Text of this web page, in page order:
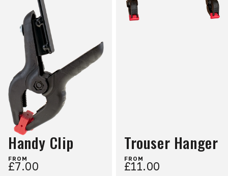
Handy Clip
FROM
£7.00
Trouser Hanger
FROM
£11.00